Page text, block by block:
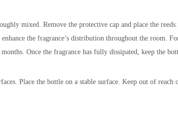
mixed. Remove the protective cap and place the
the fragrance’s distribution throughout the room.
Once the fragrance has fully dissipated, keep the
Place the bottle on a stable surface. Keep out of reach